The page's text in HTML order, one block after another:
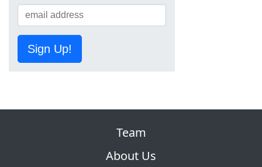
Sign Up!
Team
About Us